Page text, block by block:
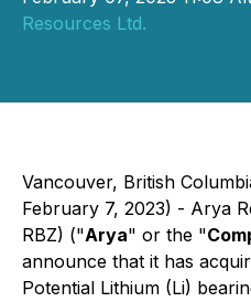
Resources Ltd.
Vancouver, British
February 7, 2023) - Arya
RBZ) ("Arya" or the "
announce that it has
Potential Lithium (Li)